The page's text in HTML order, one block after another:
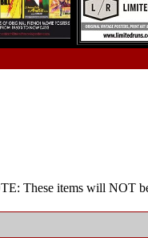
These items will NOT